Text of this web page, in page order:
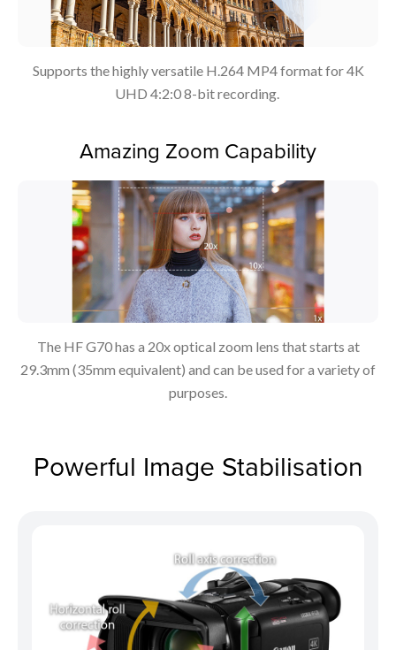
Supports the highly versatile H.264 MP4 format for 4K
UHD 4:2:0 8-bit recording.
Amazing Zoom Capability
The HF G70 has a 20x optical zoom lens that starts at
29.3mm (35mm equivalent) and can be used for a variety of
purposes.
Powerful Image Stabilisation